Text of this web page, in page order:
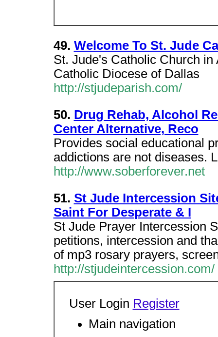
49. Welcome To St. Jude
St. Jude's Catholic Church
Catholic Diocese of Dallas
http://stjudeparish.com/
50. Drug Rehab, Alcohol
Center Alternative, Reco
Provides social educational
addictions are not diseases.
http://www.soberforever.net
51. St Jude Intercession
Saint For Desperate & I
St Jude Prayer Intercession
petitions, intercession and
of mp3 rosary prayers,
http://stjudeintercession.com/
User Login Register
Main navigation